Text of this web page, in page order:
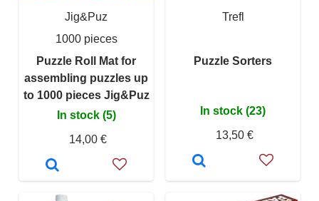
Jig&Puz
1000 pieces
Puzzle Roll Mat for
assembling puzzles up
to 1000 pieces Jig&Puz
In stock (5)
14,00 €
Trefl
Puzzle Sorters
In stock (23)
13,50 €